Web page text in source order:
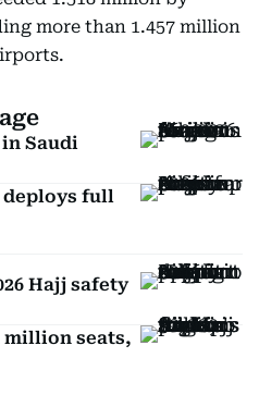
more than 1.457 million
Saudi
deploys full
Hajj safety
million seats,